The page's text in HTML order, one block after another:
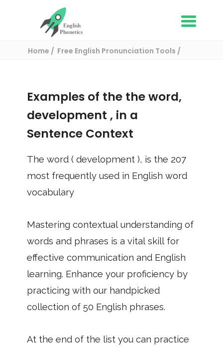
Home
Free English Pronunciation Tools
Examples of the the word,
development , in a
Sentence Context
The word ( development ), is the 207
most frequently used in English word
vocabulary
Mastering contextual understanding of
words and phrases is a vital skill for
effective communication and English
learning. Enhance your proficiency by
practicing with our handpicked
collection of 50 English phrases.
At the end of the list you can practice